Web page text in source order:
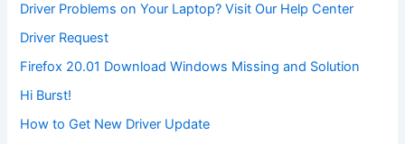
Driver Problems on Your Laptop? Visit Our Help Center
Driver Request
Firefox 20.01 Download Windows Missing and Solution
Hi Burst!
How to Get New Driver Update